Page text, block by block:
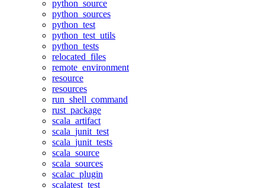
python_source
python_sources
python_test
python_test_utils
python_tests
relocated_files
remote_environment
resource
resources
run_shell_command
rust_package
scala_artifact
scala_junit_test
scala_junit_tests
scala_source
scala_sources
scalac_plugin
scalatest_test